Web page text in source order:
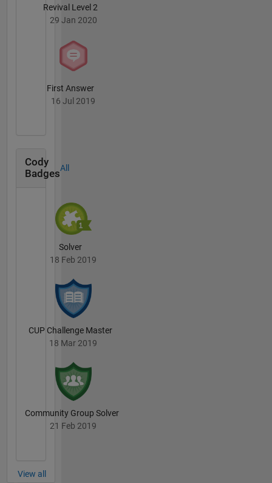
Revival Level 2
29 Jan 2020
First Answer
16 Jul 2019
Cody
Badges
All
Solver
18 Feb 2019
CUP Challenge Master
18 Mar 2019
Community Group Solver
21 Feb 2019
View all